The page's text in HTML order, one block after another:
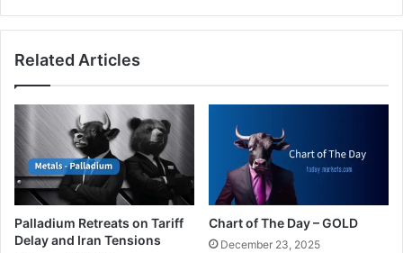
its
since
Related Articles
Palladium Retreats on Tariff
Delay and Iran Tensions
Chart of The Day – GOLD
December 23, 2025